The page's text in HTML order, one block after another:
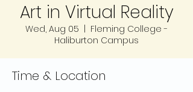
Art in Virtual Reality
Wed, Aug 05
Fleming College -
Haliburton Campus
Time & Location